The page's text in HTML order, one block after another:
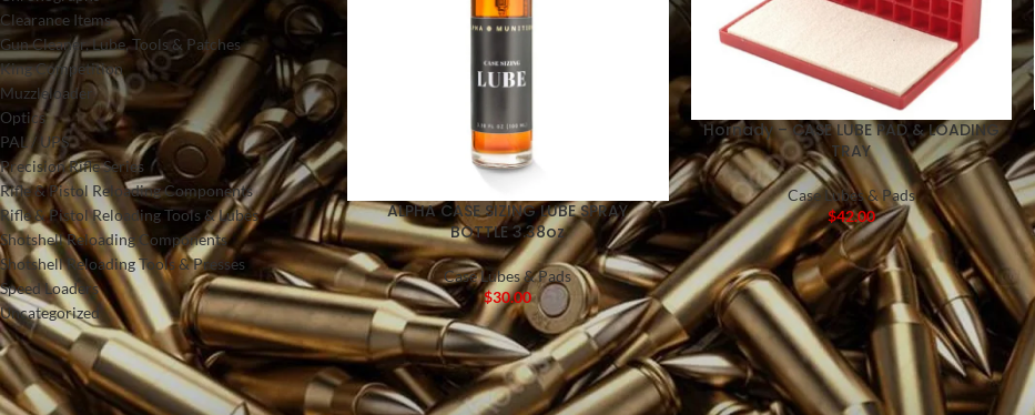
Clearance Items
Gun Cleaner, Lube, Tools & Patches
King Competition
Muzzleloader
Optics
PAL / UPS
Precision Rifle Series
Rifle & Pistol Reloading Components
Rifle & Pistol Reloading Tools & Lubes
Shotshell Reloading Components
Shotshell Reloading Tools & Presses
Speed Loaders
Uncategorized
FILTER BY PRICE
ALPHA CASE SIZING LUBE SPRAY
BOTTLE 3.38oz
Case Lubes & Pads
$30.00
Hornady – CASE LUBE PAD & LOADING
TRAY
Case Lubes & Pads
$42.00